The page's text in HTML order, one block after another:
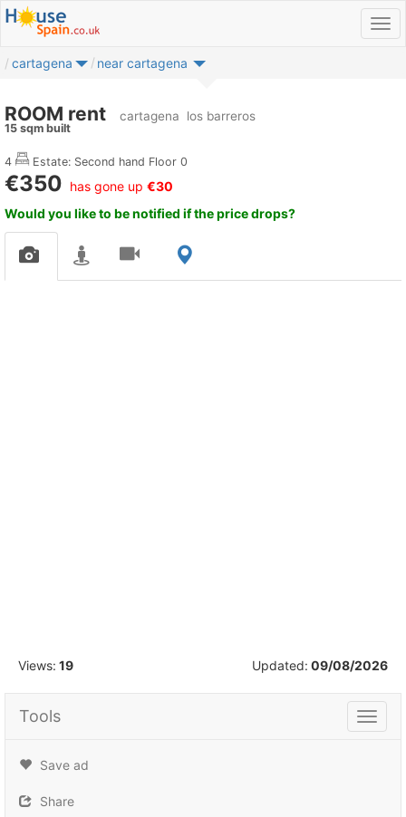
cartagena near cartagena
ROOM rent cartagena los barreros
15 sqm built
4 Estate: Second hand Floor 0
€350 has gone up €30
Would you like to be notified if the price drops?
Views: 19 Updated: 09/08/2026
Tools
Tools
Save ad
Share